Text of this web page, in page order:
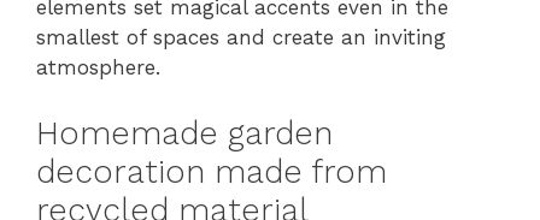
elements set magical accents even in the
smallest of spaces and create an inviting
atmosphere.
Homemade garden
decoration made from
recycled material